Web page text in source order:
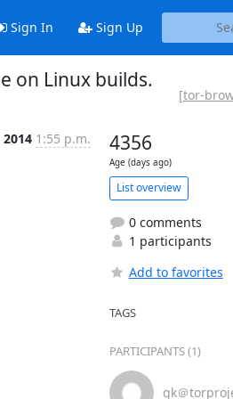
Sign In Sign Up
on Linux builds.
[tor-
2014 1:55 p.m. 4356
Age (days ago)
List overview
0 comments
1 participants
Add to favorites
TAGS
PARTICIPANTS (1)
gk＠